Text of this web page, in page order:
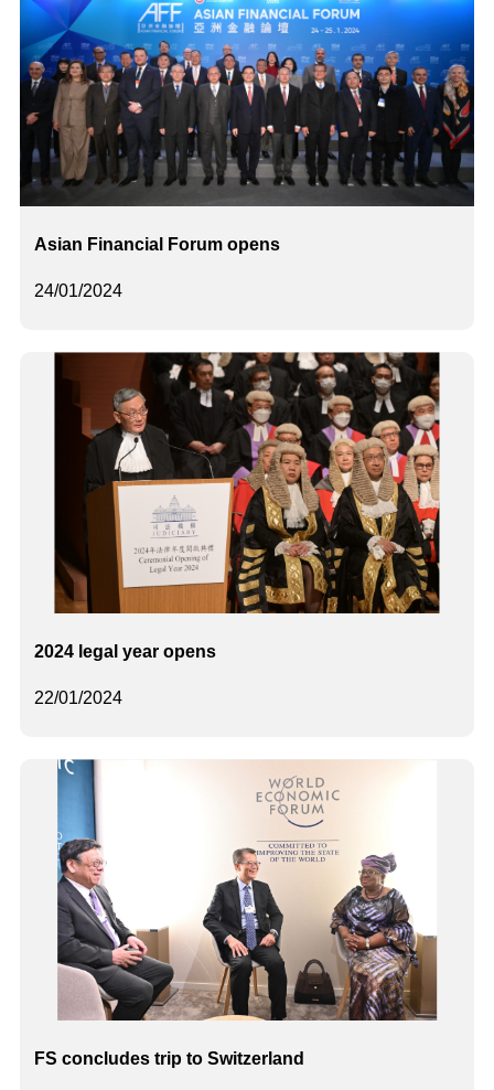
24/01/2024
Asian Financial Forum opens
22/01/2024
2024 legal year opens
FS concludes trip to Switzerland